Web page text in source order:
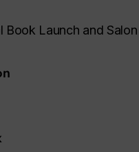
Book Launch and Salon